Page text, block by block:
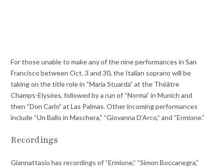
For those unable to make any of the nine performances in San
Francisco between Oct. 3 and 30, the Italian soprano will be
taking on the title role in “Maria Stuarda” at the Théâtre
Champs-Elysées, followed by a run of “Norma” in Munich and
then “Don Carlo” at Las Palmas. Other incoming performances
include “Un Ballo in Maschera,” “Giovanna D’Arco,” and “Ermione.”
Recordings
Giannattasio has recordings of “Ermione,” “Simon Boccanegra,”